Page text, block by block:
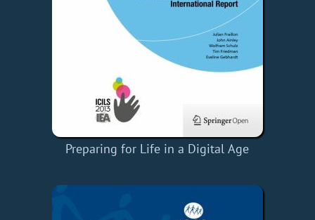
Preparing for Life in a Digital Age